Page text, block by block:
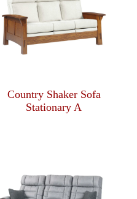
Country Shaker Sofa
Stationary A